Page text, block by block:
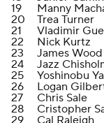
19
Manny
20
Trea Turner
21
Vladimir
22
Nick Kurtz
23
James Wood
24
Jazz
25
Yoshinobu
26
Logan
27
Chris Sale
28
Cristopher
29
Cal Raleigh